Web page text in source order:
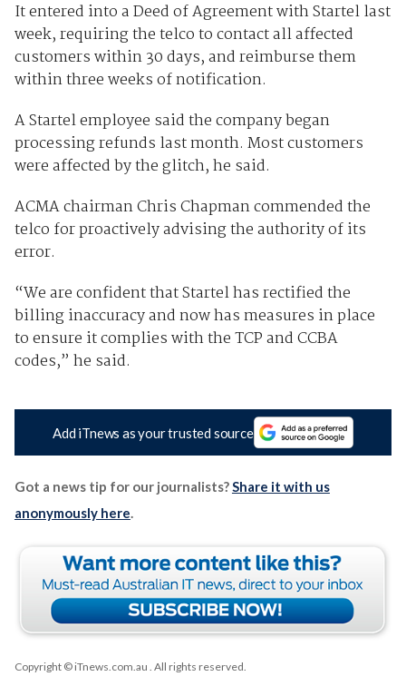
It entered into a Deed of Agreement with Startel last
week, requiring the telco to contact all affected
customers within 30 days, and reimburse them
within three weeks of notification.
A Startel employee said the company began
processing refunds last month. Most customers
were affected by the glitch, he said.
ACMA chairman Chris Chapman commended the
telco for proactively advising the authority of its
error.
“We are confident that Startel has rectified the
billing inaccuracy and now has measures in place
to ensure it complies with the TCP and CCBA
codes,” he said.
Add iTnews as your trusted source
Got a news tip for our journalists?Share it with us
anonymously here.
Copyright © iTnews.com.au . All rights reserved.